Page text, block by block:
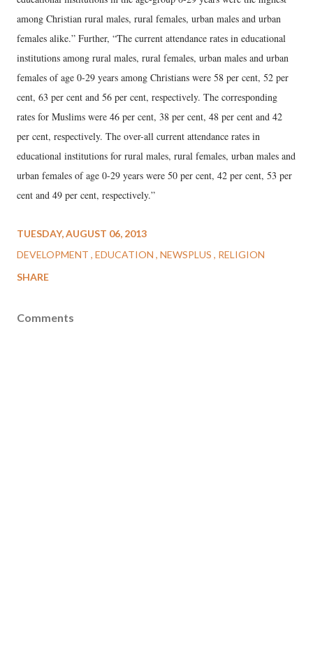
among Christian rural males, rural females, urban males and urban
females alike.” Further, “The current attendance rates in educational
institutions among rural males, rural females, urban males and urban
females of age 0-29 years among Christians were 58 per cent, 52 per
cent, 63 per cent and 56 per cent, respectively. The corresponding
rates for Muslims were 46 per cent, 38 per cent, 48 per cent and 42
per cent, respectively. The over-all current attendance rates in
educational institutions for rural males, rural females, urban males and
urban females of age 0-29 years were 50 per cent, 42 per cent, 53 per
cent and 49 per cent, respectively.”
TUESDAY, AUGUST 06, 2013
DEVELOPMENT EDUCATION NEWSPLUS
RELIGION
SHARE
Comments